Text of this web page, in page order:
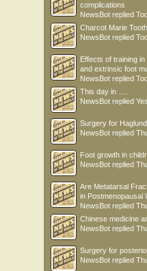
complications
NewsBot replied
Charcot Marie
NewsBot replied
Effects of training
and extrinsic foot
NewsBot replied
This day in .....
NewsBot replied
Surgery for
NewsBot replied
Foot growth in
NewsBot replied
Are Metatarsal
in Postmenopausal
NewsBot replied
Chinese medicine
NewsBot replied
Surgery for
NewsBot replied